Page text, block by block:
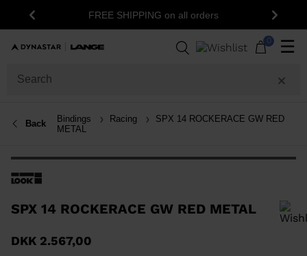
Previous FREE SHIPPING on all orders Next
0 ☰
Back Bindings Racing
SPX 14 ROCKERACE GW RED
METAL
SPX 14 ROCKERACE GW RED METAL
DKK 2.567,00